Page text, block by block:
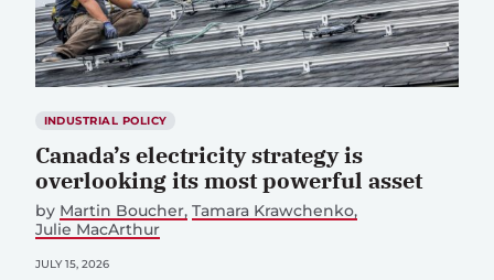
INDUSTRIAL POLICY
Canada’s electricity strategy is
overlooking its most powerful asset
by Martin Boucher Tamara Krawchenko
Julie MacArthur
JULY 15, 2026